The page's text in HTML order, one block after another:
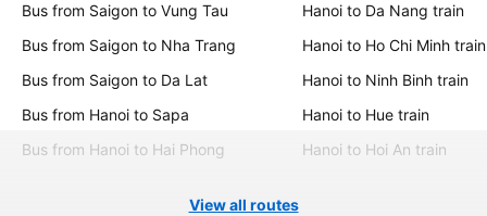
Bus from Saigon to Vung Tau
Bus from Saigon to Nha Trang
Bus from Saigon to Da Lat
Bus from Hanoi to Sapa
Bus from Hanoi to Hai Phong
Hanoi to Da Nang train
Hanoi to Ho Chi Minh train
Hanoi to Ninh Binh train
Hanoi to Hue train
Hanoi to Hoi An train
View all routes